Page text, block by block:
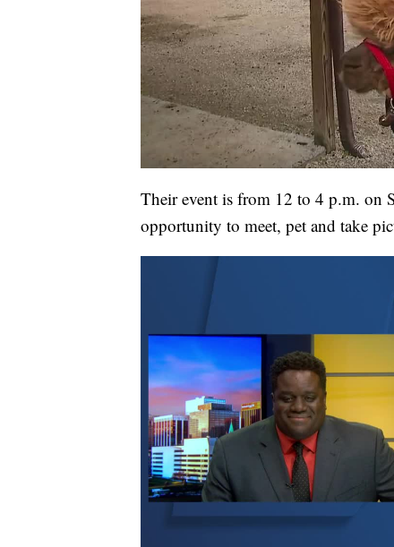
Their event is from 12 to 4 p.m. on
opportunity to meet, pet and take